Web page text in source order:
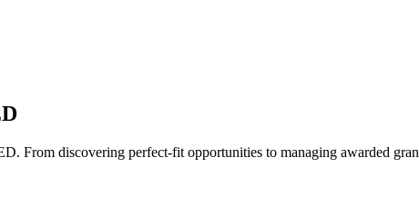
From discovering perfect-fit opportunities to managing awarded